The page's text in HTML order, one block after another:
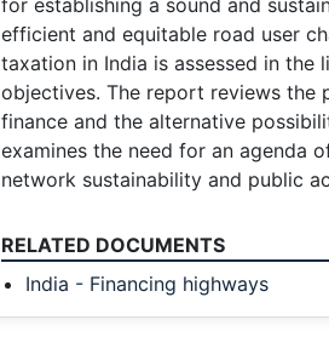
for establishing a sound and
efficient and equitable road user
taxation in India is assessed in
objectives. The report reviews the
finance and the alternative
examines the need for an agenda
network sustainability and public
RELATED DOCUMENTS
India - Financing highways